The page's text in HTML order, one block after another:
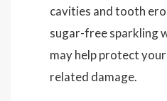
cavities and tooth
sugar-free sparkling
may help protect
related damage.